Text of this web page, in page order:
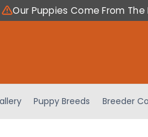
Our Puppies Come From
Puppy Breeds Breeder